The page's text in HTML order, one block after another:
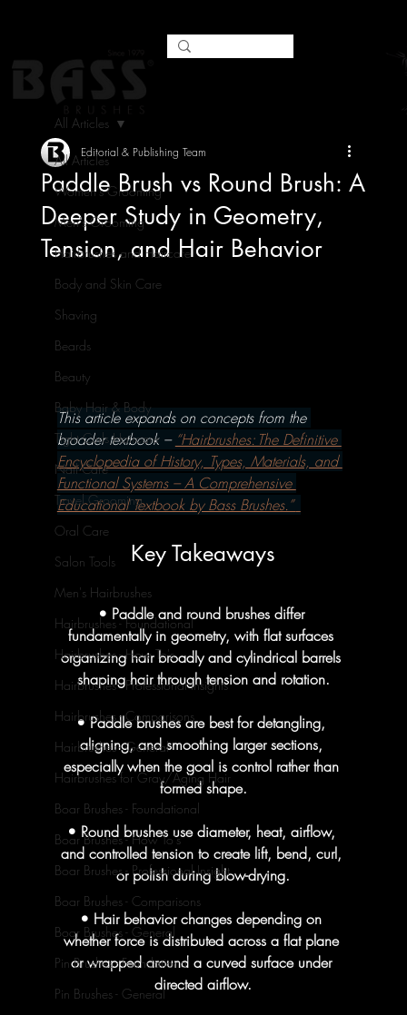
All Articles
Women's Grooming
Men's Grooming
Hairbrushes and Haircare
Body and Skin Care
Shaving
Beards
Beauty
Baby Hair & Body
Tight Curls Haircare
Nail Care
Travel Grooming
Oral Care
Salon Tools
Men's Hairbrushes
Hairbrushes - Foundational
Hairbrushes - How To's
Hairbrushes - Professional Insights
Hairbrushes - Comparisons
Hairbrushes - General
Hairbrushes for Gray/Aging Hair
Boar Brushes - Foundational
Boar Brushes - How To's
Boar Brushes - Professional Insight
Boar Brushes - Comparisons
Boar Brushes - General
Pin Brushes - Foundational
Pin Brushes - General
All Articles
Paddle Brush vs Round Brush: A
Deeper Study in Geometry,
Tension, and Hair Behavior
Editorial & Publishing Team
This article expands on concepts from the
broader textbook – “Hairbrushes: The Definitive
Encyclopedia of History, Types, Materials, and
Functional Systems – A Comprehensive
Educational Textbook by Bass Brushes.”
Key Takeaways
• Paddle and round brushes differ
fundamentally in geometry, with flat surfaces
organizing hair broadly and cylindrical barrels
shaping hair through tension and rotation.
• Paddle brushes are best for detangling,
aligning, and smoothing larger sections,
especially when the goal is control rather than
formed shape.
• Round brushes use diameter, heat, airflow,
and controlled tension to create lift, bend, curl,
or polish during blow-drying.
• Hair behavior changes depending on
whether force is distributed across a flat plane
or wrapped around a curved surface under
directed airflow.